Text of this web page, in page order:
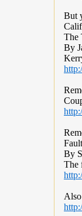
But
The
By
By
The